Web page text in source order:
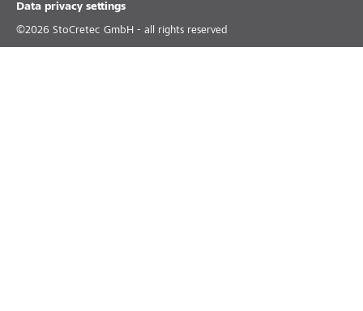
Data privacy settings
©2026 StoCretec GmbH - all rights reserved